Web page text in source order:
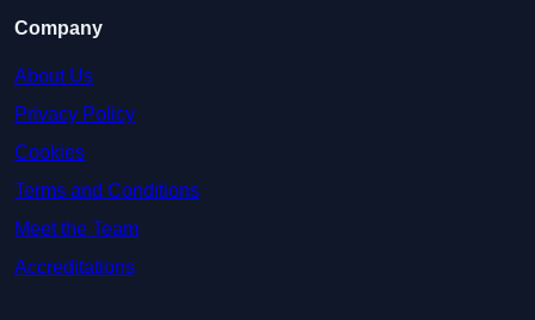
Company
About Us
Privacy Policy
Cookies
Terms and Conditions
Meet the Team
Accreditations